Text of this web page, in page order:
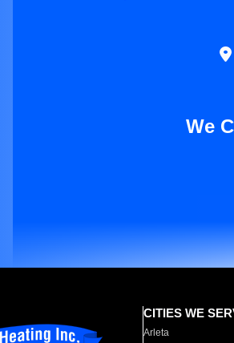
We
CITIES WE
Arleta